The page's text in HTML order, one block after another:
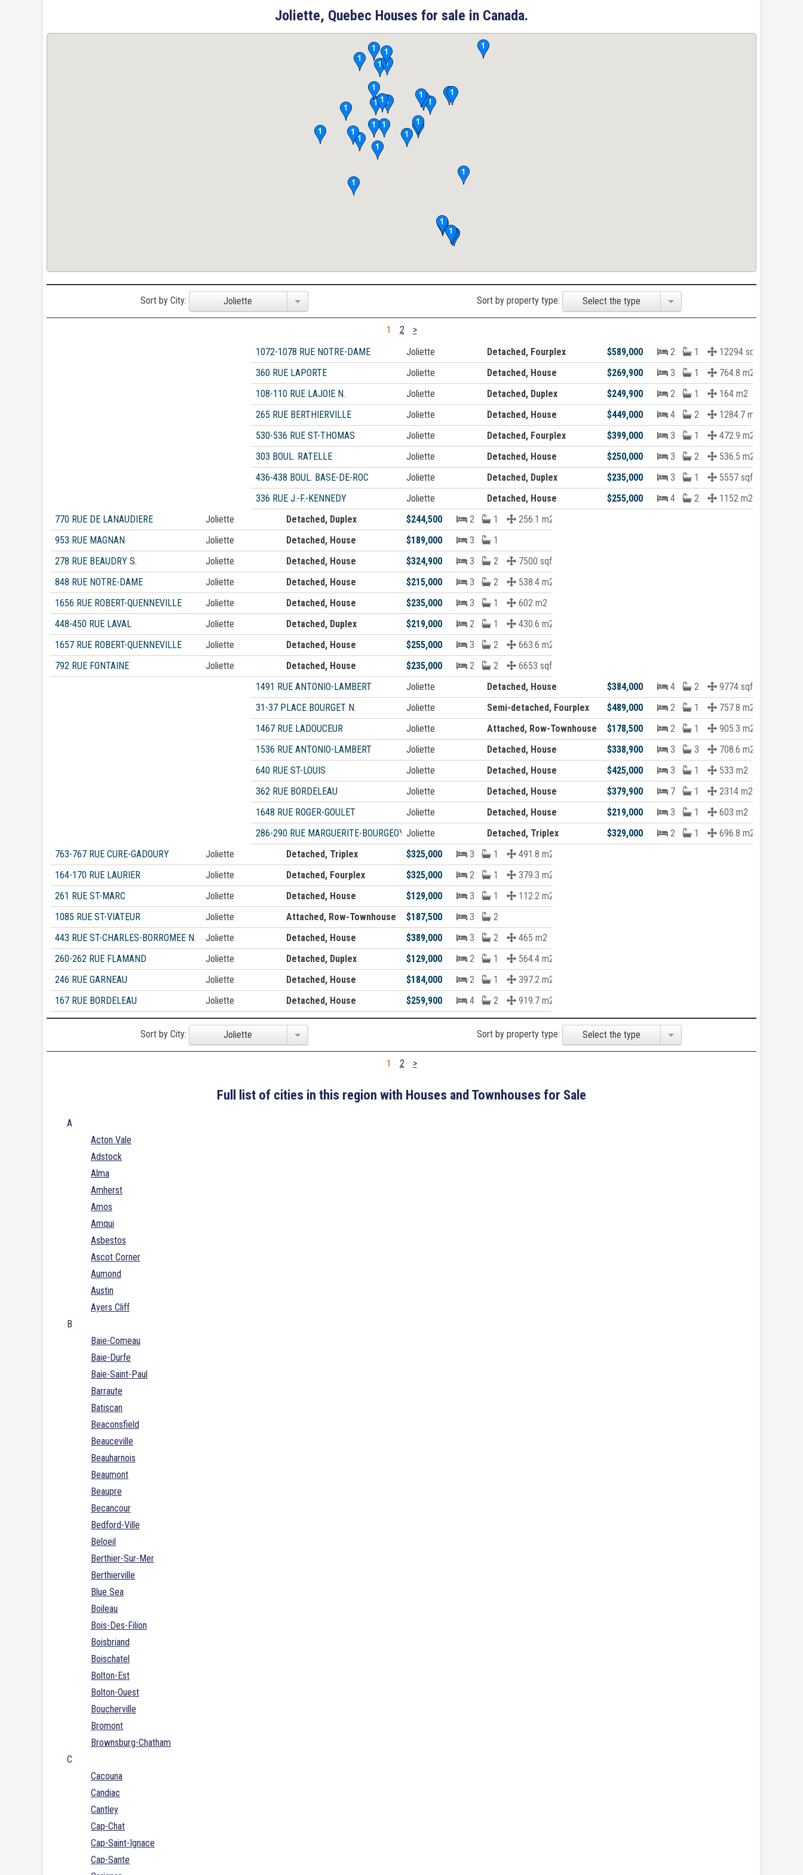
Joliette, Quebec Houses for sale in Canada.
Sort by City: Joliette Sort by property type: Select the type
1 2
>
1072-1078 RUE NOTRE-DAME
Joliette Detached, Fourplex $589,000 2 1
12294 sqft
360 RUE LAPORTE
Joliette Detached, House $269,900 3 1
764.8 m2
108-110 RUE LAJOIE N.
Joliette Detached, Duplex $249,900 2 1
164 m2
265 RUE BERTHIERVILLE
Joliette Detached, House $449,000 4 2
1284.7 m2
530-536 RUE ST-THOMAS
Joliette Detached, Fourplex $399,000 3 1
472.9 m2
303 BOUL. RATELLE
Joliette Detached, House $250,000 3 2
536.5 m2
436-438 BOUL. BASE-DE-ROC
Joliette Detached, Duplex $235,000 3 1
5557 sqft
336 RUE J.-F.-KENNEDY
Joliette Detached, House $255,000 4 2
1152 m2
770 RUE DE LANAUDIERE
Joliette Detached, Duplex $244,500 2 1
256.1 m2
953 RUE MAGNAN
Joliette Detached, House $189,000 3
1
278 RUE BEAUDRY S.
Joliette Detached, House $324,900 3 2
7500 sqft
848 RUE NOTRE-DAME
Joliette Detached, House $215,000 3 2
538.4 m2
1656 RUE ROBERT-QUENNEVILLE
Joliette Detached, House $235,000 3 1
602 m2
448-450 RUE LAVAL
Joliette Detached, Duplex $219,000 2 1
430.6 m2
1657 RUE ROBERT-QUENNEVILLE
Joliette Detached, House $255,000 3 2
663.6 m2
792 RUE FONTAINE
Joliette Detached, House $235,000 2 2
6653 sqft
1491 RUE ANTONIO-LAMBERT
Joliette Detached, House $384,000 4 2
9774 sqft
31-37 PLACE BOURGET N.
Joliette Semi-detached, Fourplex $489,000 2 1
757.8 m2
1467 RUE LADOUCEUR
Joliette Attached, Row-Townhouse $178,500 2 1
905.3 m2
1536 RUE ANTONIO-LAMBERT
Joliette Detached, House $338,900 3 3
708.6 m2
640 RUE ST-LOUIS
Joliette Detached, House $425,000 3 1
533 m2
362 RUE BORDELEAU
Joliette Detached, House $379,900 7 1
2314 m2
1648 RUE ROGER-GOULET
Joliette Detached, House $219,000 3 1
603 m2
286-290 RUE MARGUERITE-BOURGEOYSJoliette Detached, Triplex $329,000 2 1
696.8 m2
763-767 RUE CURE-GADOURY
Joliette Detached, Triplex $325,000 3 1
491.8 m2
164-170 RUE LAURIER
Joliette Detached, Fourplex $325,000 2 1
379.3 m2
261 RUE ST-MARC
Joliette Detached, House $129,000 3 1
112.2 m2
1085 RUE ST-VIATEUR
Joliette Attached, Row-Townhouse $187,500 3
2
443 RUE ST-CHARLES-BORROMEE N.
Joliette Detached, House $389,000 3 2
465 m2
260-262 RUE FLAMAND
Joliette Detached, Duplex $129,000 2 1
564.4 m2
246 RUE GARNEAU
Joliette Detached, House $184,000 2 1
397.2 m2
167 RUE BORDELEAU
Joliette Detached, House $259,900 4 2 919.7 m2
Sort by City: Joliette Sort by property type: Select the type
1 2 >
Full list of cities in this region with Houses and Townhouses for Sale
A
Acton Vale
Adstock
Alma
Amherst
Amos
Amqui
Asbestos
Ascot Corner
Aumond
Austin
Ayers Cliff
B
Baie-Comeau
Baie-Durfe
Baie-Saint-Paul
Barraute
Batiscan
Beaconsfield
Beauceville
Beauharnois
Beaumont
Beaupre
Becancour
Bedford-Ville
Beloeil
Berthier-Sur-Mer
Berthierville
Blue Sea
Boileau
Bois-Des-Filion
Boisbriand
Boischatel
Bolton-Est
Bolton-Ouest
Boucherville
Bromont
Brownsburg-Chatham
C
Cacouna
Candiac
Cantley
Cap-Chat
Cap-Saint-Ignace
Cap-Sante